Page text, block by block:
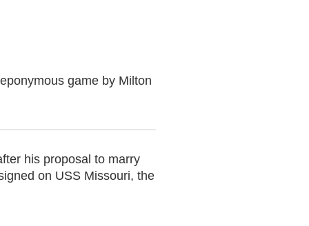
game by Milton
his proposal to marry
on USS Missouri, the